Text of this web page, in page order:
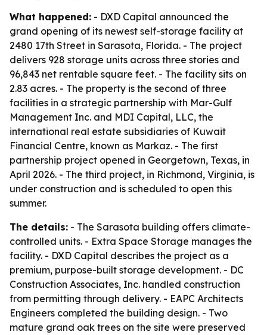
What happened: - DXD Capital announced the
grand opening of its newest self-storage facility at
2480 17th Street in Sarasota, Florida. - The project
delivers 928 storage units across three stories and
96,843 net rentable square feet. - The facility sits on
2.83 acres. - The property is the second of three
facilities in a strategic partnership with Mar-Gulf
Management Inc. and MDI Capital, LLC, the
international real estate subsidiaries of Kuwait
Financial Centre, known as Markaz. - The first
partnership project opened in Georgetown, Texas, in
April 2026. - The third project, in Richmond, Virginia, is
under construction and is scheduled to open this
summer.
The details: - The Sarasota building offers climate-
controlled units. - Extra Space Storage manages the
facility. - DXD Capital describes the project as a
premium, purpose-built storage development. - DC
Construction Associates, Inc. handled construction
from permitting through delivery. - EAPC Architects
Engineers completed the building design. - Two
mature grand oak trees on the site were preserved